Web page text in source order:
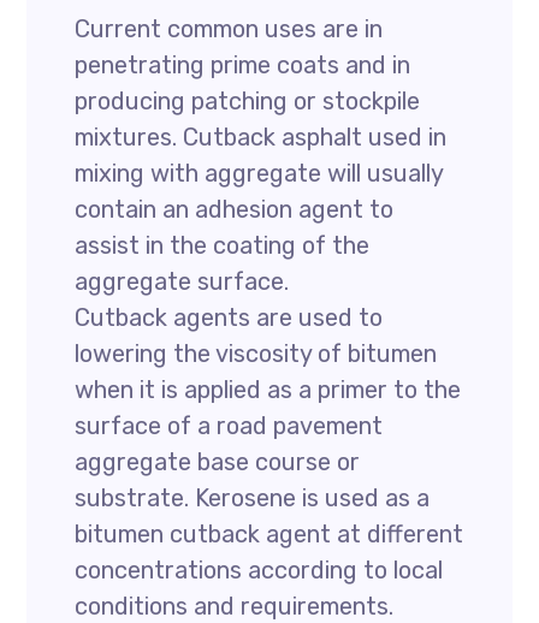
Current common uses are in
penetrating prime coats and in
producing patching or stockpile
mixtures. Cutback asphalt used in
mixing with aggregate will usually
contain an adhesion agent to
assist in the coating of the
aggregate surface.
Cutback agents are used to
lowering the viscosity of bitumen
when it is applied as a primer to the
surface of a road pavement
aggregate base course or
substrate. Kerosene is used as a
bitumen cutback agent at different
concentrations according to local
conditions and requirements.